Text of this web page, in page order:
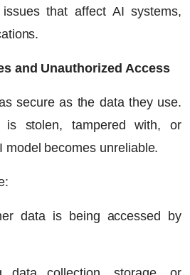
that affect AI systems,
and Unauthorized Access
secure as the data they use.
is stolen, tampered with, or
model becomes unreliable.
data is being accessed by